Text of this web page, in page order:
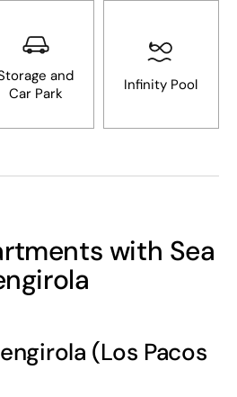
and
Car Park
Infinity Pool
with Sea
(Los Pacos